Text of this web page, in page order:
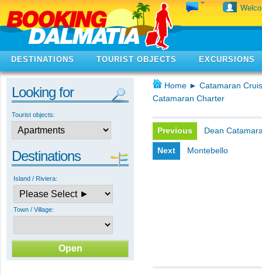
DESTINATIONS TOURIST OBJECTS EXCURSIONS
Looking for
Tourist objects:
Destinations
Island / Riviera:
Town / Village:
Home ► Catamaran
Catamaran Charter
Previous Dean
Next Montebello